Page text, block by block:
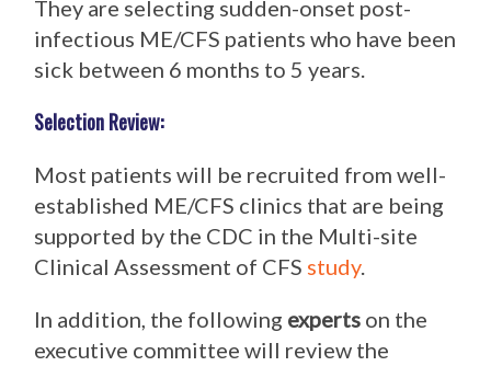
They are selecting sudden-onset post-
infectious ME/CFS patients who have been
sick between 6 months to 5 years.
Selection Review:
Most patients will be recruited from well-
established ME/CFS clinics that are being
supported by the CDC in the Multi-site
Clinical Assessment of CFS study.
In addition, the following experts on the
executive committee will review the